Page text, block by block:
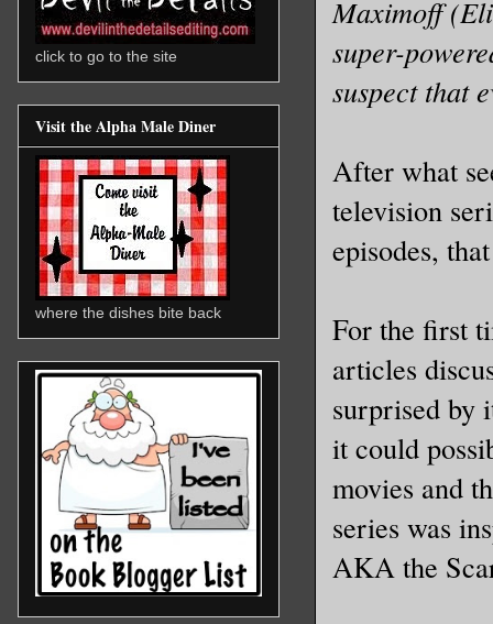
Maximoff
super-
suspect that
After what
television
episodes,
For the first
articles
surprised by
it could
movies and
series was
AKA the
click to go to the site
Visit the Alpha Male Diner
where the dishes bite back